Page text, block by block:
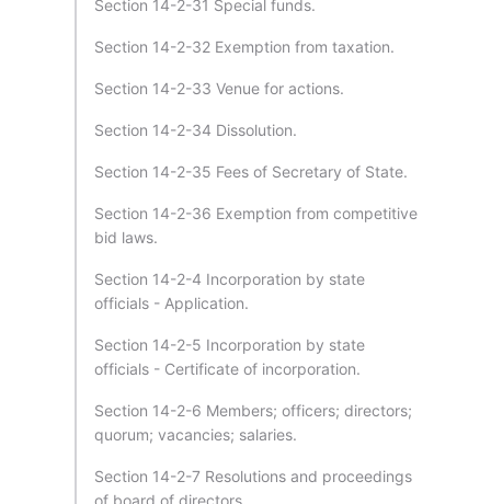
Section 14-2-31 Special funds.
Section 14-2-32 Exemption from taxation.
Section 14-2-33 Venue for actions.
Section 14-2-34 Dissolution.
Section 14-2-35 Fees of Secretary of State.
Section 14-2-36 Exemption from competitive
bid laws.
Section 14-2-4 Incorporation by state
officials - Application.
Section 14-2-5 Incorporation by state
officials - Certificate of incorporation.
Section 14-2-6 Members; officers; directors;
quorum; vacancies; salaries.
Section 14-2-7 Resolutions and proceedings
of board of directors.